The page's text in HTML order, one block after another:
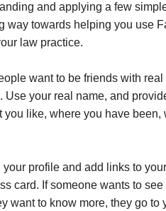
and applying a few
way towards helping you use
law practice.
want to be friends with
your real name, and
like, where you have been,
profile and add links to
card. If someone wants to see
want to know more, they go to